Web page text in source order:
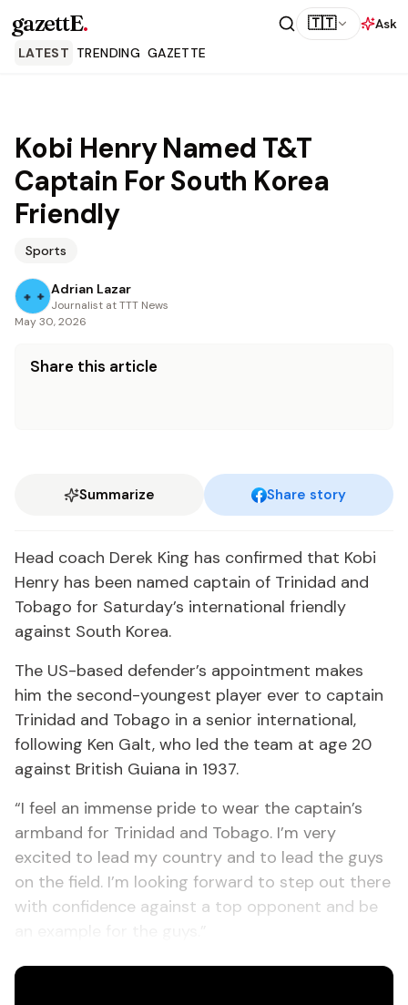
gazettE. 🇹🇹
Ask
LATEST TRENDING GAZETTE
Kobi Henry Named T&T
Captain For South Korea
Friendly
Sports
Adrian Lazar
Journalist at TTT News
May 30, 2026
Share this article
Summarize Share story
Head coach Derek King has confirmed that Kobi
Henry has been named captain of Trinidad and
Tobago for Saturday’s international friendly
against South Korea.
The US-based defender’s appointment makes
him the second-youngest player ever to captain
Trinidad and Tobago in a senior international,
following Ken Galt, who led the team at age 20
against British Guiana in 1937.
“I feel an immense pride to wear the captain’s
armband for Trinidad and Tobago. I’m very
excited to lead my country and to lead the guys
on the field. I’m looking forward to step out there
with confidence against a top opponent and be